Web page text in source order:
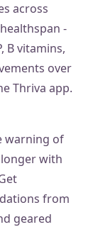
across
-
B vitamins,
over
Thriva app.
warning of
with
from
geared